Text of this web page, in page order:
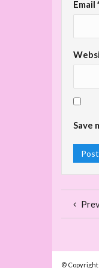
Email
Save
© Copyright